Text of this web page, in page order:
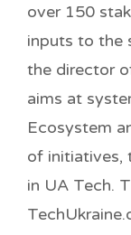
over 150
inputs to the
the director
aims at
Ecosystem
of initiatives,
in UA Tech.